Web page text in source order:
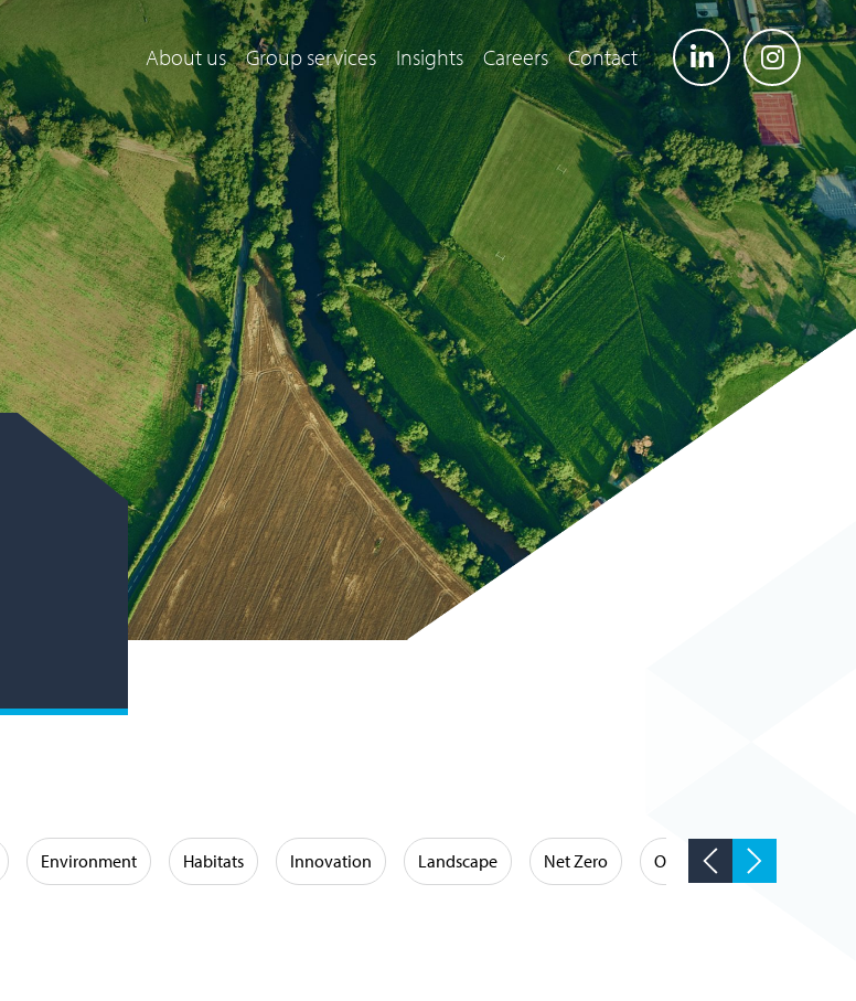
About us Group services Insights Careers Contact
Environment Habitats Innovation Landscape Net Zero Occupational Hygiene